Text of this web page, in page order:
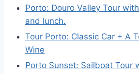
Porto: Douro Valley Tour
and lunch.
Tour Porto: Classic Car + A
Wine
Porto Sunset: Sailboat Tour